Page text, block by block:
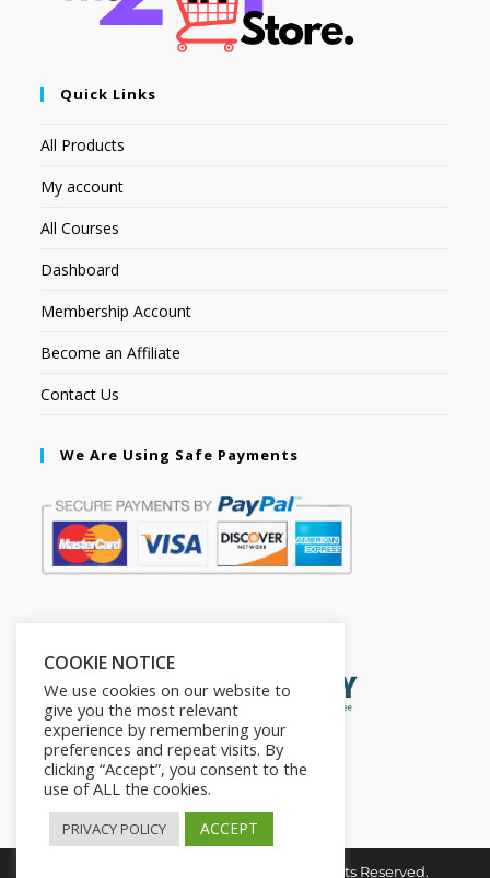
Quick Links
All Products
My account
All Courses
Dashboard
Membership Account
Become an Affiliate
Contact Us
We Are Using Safe Payments
Copyright © 2026. The2in1Store. All Rights Reserved.
COOKIE NOTICE
We use cookies on our website to
give you the most relevant
experience by remembering your
preferences and repeat visits. By
clicking “Accept”, you consent to the
use of ALL the cookies.
PRIVACY POLICY ACCEPT